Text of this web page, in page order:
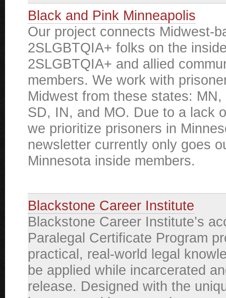
Black and Pink Minneapolis
Our project connects Midwest-
2SLGBTQIA+ folks on the
2SLGBTQIA+ and allied
members. We work with
Midwest from these states:
SD, IN, and MO. Due to a lack
we prioritize prisoners in
newsletter currently only goes
Minnesota inside members.
Blackstone Career Institute
Blackstone Career Institute’s
Paralegal Certificate Program
practical, real-world legal
be applied while incarcerated
release. Designed with the